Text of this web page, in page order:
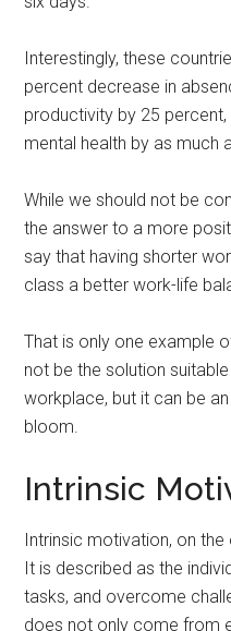
Interestingly, these
percent decrease in
productivity by 25
mental health by as much
While we should not be
the answer to a more
say that having shorter
class a better work-life
That is only one example
not be the solution
workplace, but it can be
bloom.
Intrinsic
Intrinsic motivation, on the
It is described as the
tasks, and overcome
does not only come from